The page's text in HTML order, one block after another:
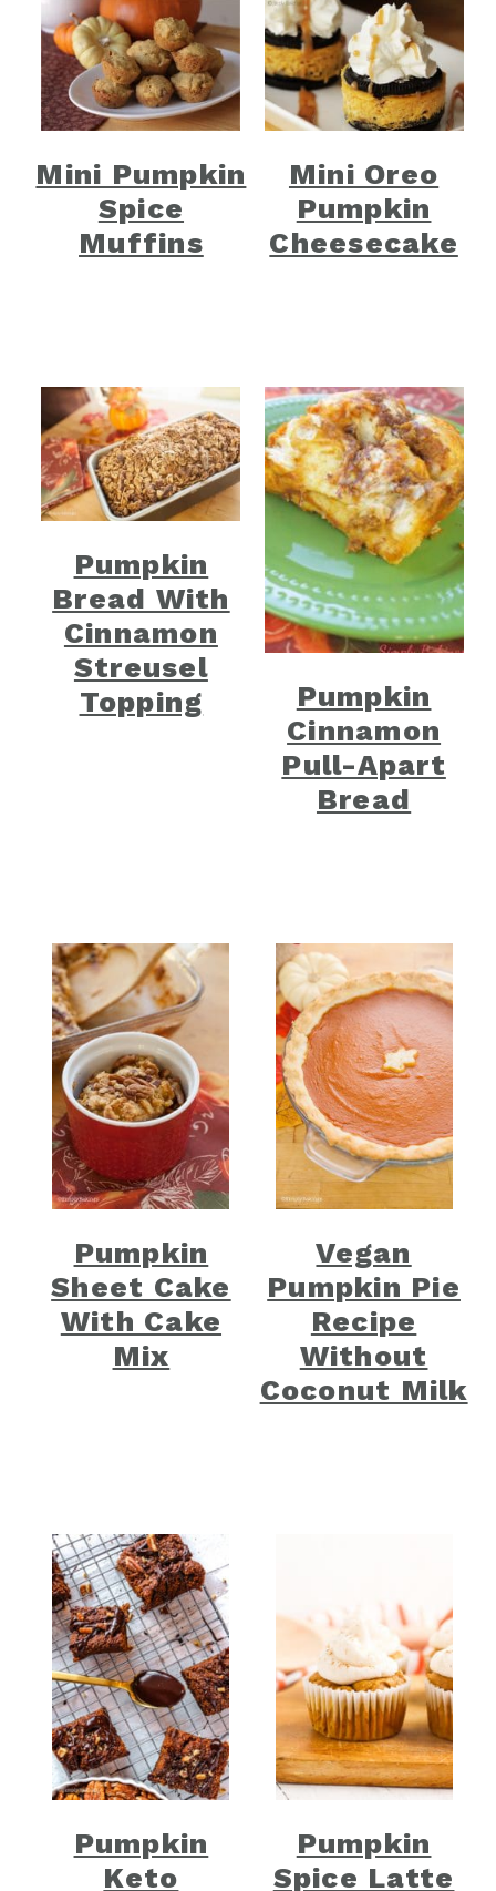
Mini Pumpkin
Spice
Muffins
Mini Oreo
Pumpkin
Cheesecake
Pumpkin
Bread With
Cinnamon
Streusel
Topping
Pumpkin
Cinnamon
Pull-Apart
Bread
Pumpkin
Sheet Cake
With Cake
Mix
Vegan
Pumpkin Pie
Recipe
Without
Coconut Milk
Pumpkin
Keto
Pumpkin
Spice Latte